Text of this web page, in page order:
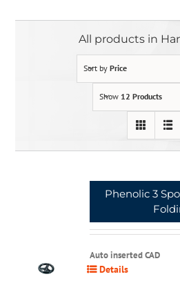
All products in
Sort by Price
Show 12 Products
Phenolic 3
Auto inserted CAD
Details